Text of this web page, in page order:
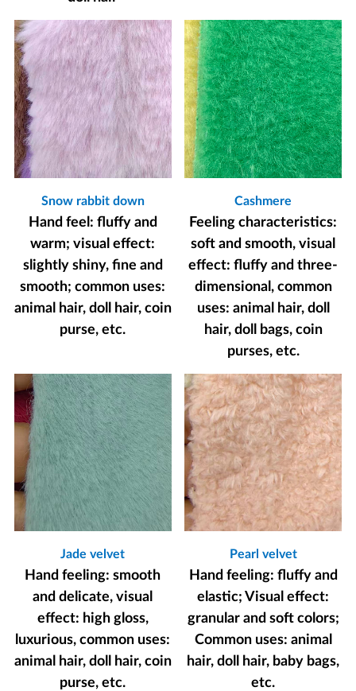
Snow rabbit down
Hand feel: fluffy and
warm; visual effect:
slightly shiny, fine and
smooth; common uses:
animal hair, doll hair, coin
purse, etc.
Cashmere
Feeling characteristics:
soft and smooth, visual
effect: fluffy and three-
dimensional, common
uses: animal hair, doll
hair, doll bags, coin
purses, etc.
Jade velvet
Hand feeling: smooth
and delicate, visual
effect: high gloss,
luxurious, common uses:
animal hair, doll hair, coin
purse, etc.
Pearl velvet
Hand feeling: fluffy and
elastic; Visual effect:
granular and soft colors;
Common uses: animal
hair, doll hair, baby bags,
etc.